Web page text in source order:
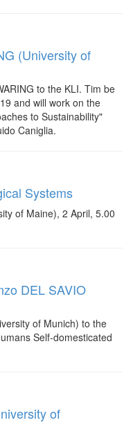
(University of
to the KLI. Tim be
and will work on the
to Sustainability"
Caniglia.
Systems
of Maine), 2 April, 5.00
DEL SAVIO
of Munich) to the
Self-domesticated
of